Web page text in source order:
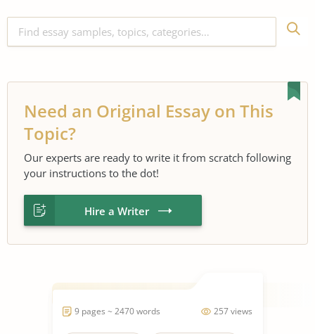
Need an Original Essay on This
Topic?
Our experts are ready to write it from scratch following
your instructions to the dot!
Hire a Writer
257 views
9 pages ~ 2470 words